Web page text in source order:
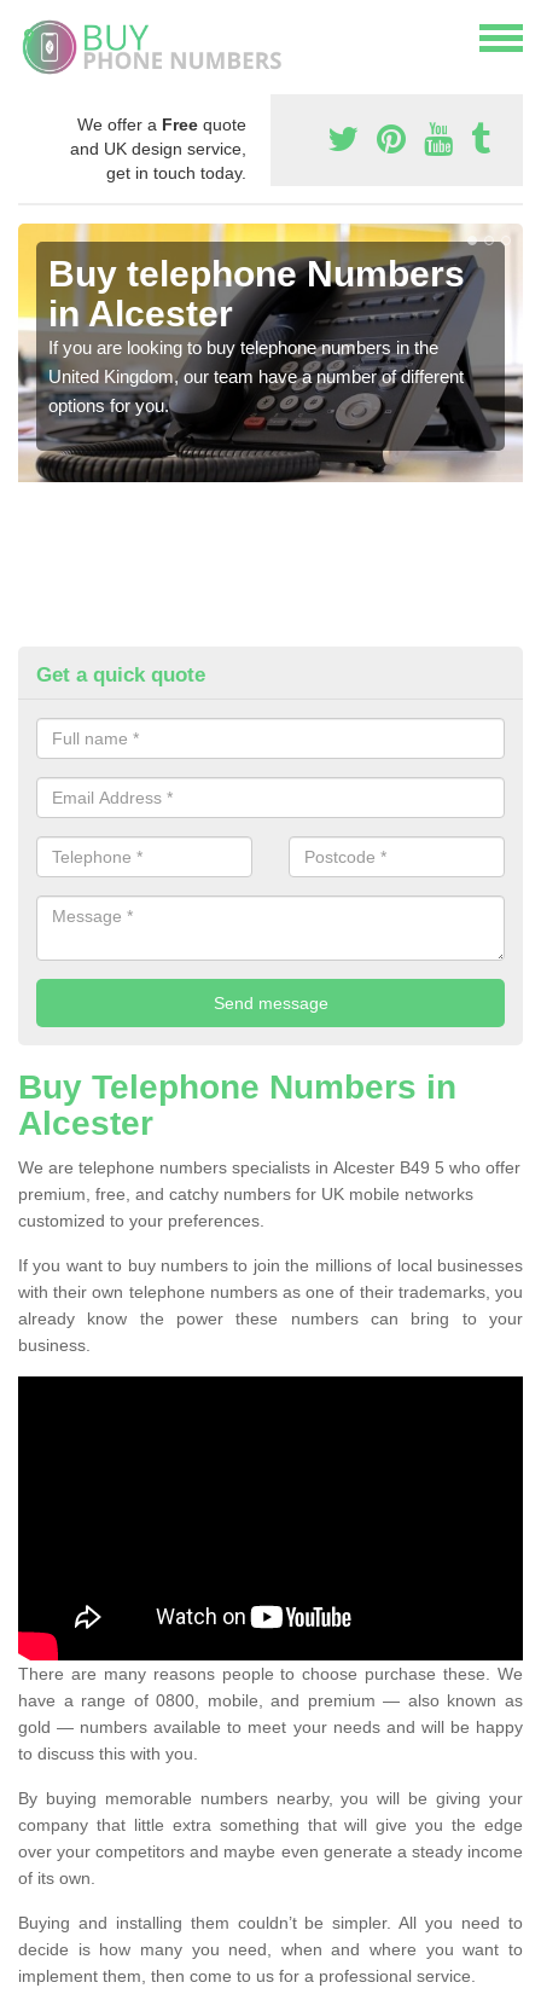
We offer a Free quote
and UK design service,
get in touch today.
Buy telephone Numbers
in Alcester
If you are looking to buy telephone numbers in the
United Kingdom, our team have a number of different
options for you.
Get a quick quote
Buy Telephone Numbers in
Alcester
We are telephone numbers specialists in Alcester B49 5 who offer
premium, free, and catchy numbers for UK mobile networks
customized to your preferences.
If you want to buy numbers to join the millions of local businesses
with their own telephone numbers as one of their trademarks, you
already know the power these numbers can bring to your
business.
There are many reasons people to choose purchase these. We
have a range of 0800, mobile, and premium — also known as
gold — numbers available to meet your needs and will be happy
to discuss this with you.
By buying memorable numbers nearby, you will be giving your
company that little extra something that will give you the edge
over your competitors and maybe even generate a steady income
of its own.
Buying and installing them couldn’t be simpler. All you need to
decide is how many you need, when and where you want to
implement them, then come to us for a professional service.